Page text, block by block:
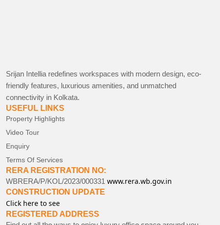
Srijan Intellia redefines workspaces with modern design, eco-
friendly features, luxurious amenities, and unmatched
connectivity in Kolkata.
USEFUL LINKS
Property Highlights
Video Tour
Enquiry
Terms Of Services
RERA REGISTRATION NO:
WBRERA/P/KOL/2023/000331 www.rera.wb.gov.in
CONSTRUCTION UPDATE
Click here to see
REGISTERED ADDRESS